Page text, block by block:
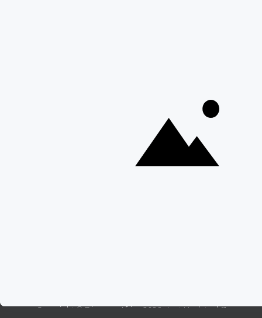
Everything You Need to Know About Visiting Victoria
Copyright © Discover Africa 2026 • Last Updated: 11